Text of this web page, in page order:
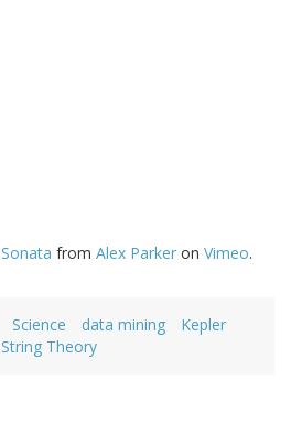
from Alex Parker on Vimeo.
Science data mining
Kepler
String Theory